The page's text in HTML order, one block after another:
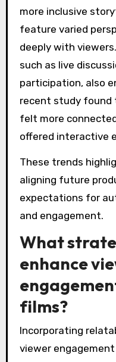
more inclusive
feature varied
deeply with
such as live
participation, also
recent study found
felt more
offered interactive
These trends
aligning future
expectations for
and engagement.
What
enhance
films?
Incorporating
viewer